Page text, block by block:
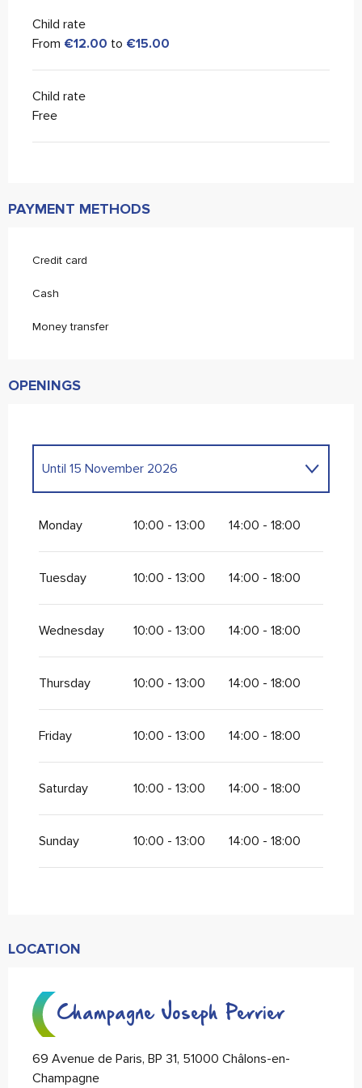
Child rate
From €12.00 to €15.00
Child rate
Free
PAYMENT METHODS
Credit card
Cash
Money transfer
OPENINGS
From6 January 2026until28 February
2026
Until 15 November 2026
Monday 10:00 - 13:00 14:00 - 18:00
Tuesday 10:00 - 13:00 14:00 - 18:00
Wednesday 10:00 - 13:00 14:00 - 18:00
Thursday 10:00 - 13:00 14:00 - 18:00
Friday 10:00 - 13:00 14:00 - 18:00
Saturday 10:00 - 13:00 14:00 - 18:00
Sunday 10:00 - 13:00 14:00 - 18:00
LOCATION
Champagne Joseph Perrier
69 Avenue de Paris, BP 31, 51000 Châlons-en-
Champagne